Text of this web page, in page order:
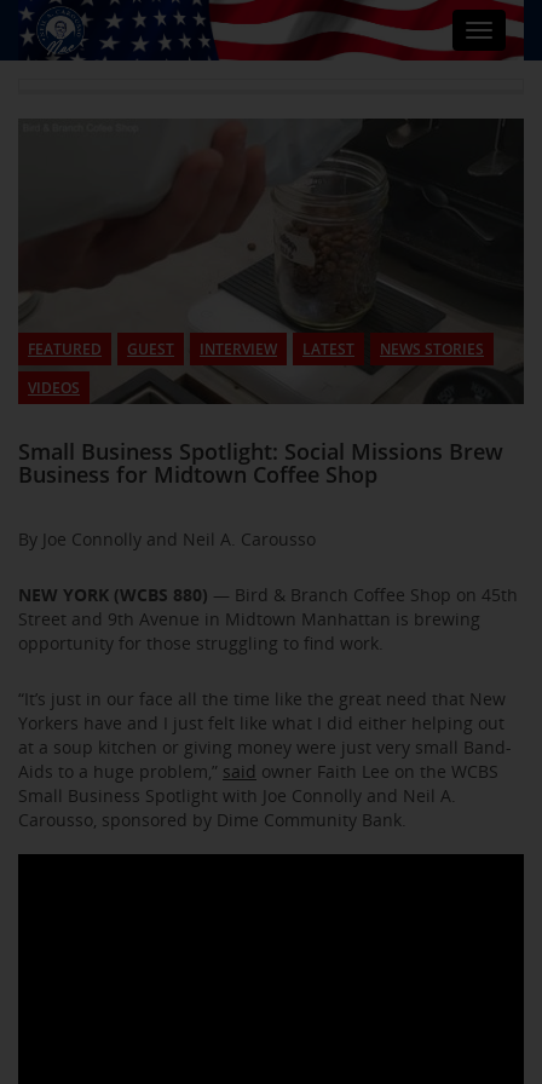
Toggle
FEATURED GUEST INTERVIEW LATEST
NEWS STORIES
VIDEOS
Small Business Spotlight: Social Missions Brew
Business for Midtown Coffee Shop
By Joe Connolly and Neil A. Carousso
NEW YORK (WCBS 880) — Bird & Branch Coffee Shop on 45th
Street and 9th Avenue in Midtown Manhattan is brewing
opportunity for those struggling to find work.
“It’s just in our face all the time like the great need that New
Yorkers have and I just felt like what I did either helping out
at a soup kitchen or giving money were just very small Band-
Aids to a huge problem,” said owner Faith Lee on the WCBS
Small Business Spotlight with Joe Connolly and Neil A.
Carousso, sponsored by Dime Community Bank.